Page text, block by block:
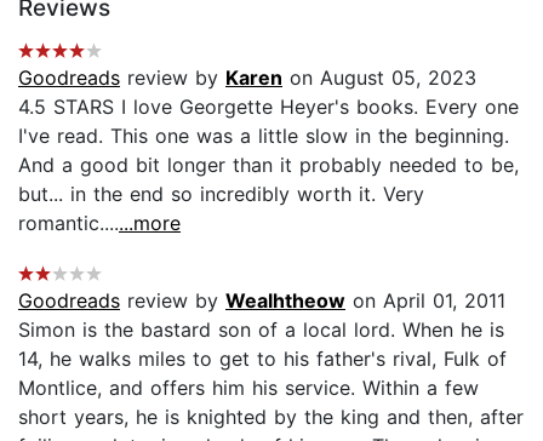
Reviews
Goodreads review by Karen on August 05, 2023
4.5 STARS I love Georgette Heyer's books. Every one
I've read. This one was a little slow in the beginning.
And a good bit longer than it probably needed to be,
but... in the end so incredibly worth it. Very
romantic.......more
Goodreads review by Wealhtheow on April 01, 2011
Simon is the bastard son of a local lord. When he is
14, he walks miles to get to his father's rival, Fulk of
Montlice, and offers him his service. Within a few
short years, he is knighted by the king and then, after